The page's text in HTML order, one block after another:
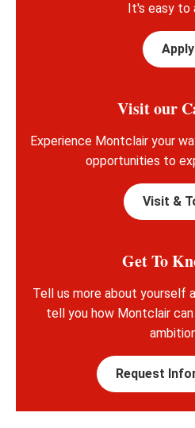
It's easy to
Apply
Visit our
Experience Montclair your
opportunities to
Visit &
Get To
Tell us more about yourself
tell you how Montclair
Request